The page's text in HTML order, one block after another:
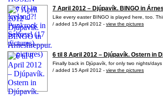
7 April 2012 – Djúpavík. BINGO in
Like every easter BINGO is played here, too.
/ added 15 April 2012 - view the pictures
6 til 8 April 2012 – Djúpavík. Ostern in
Finally back in Djúpavík, for only two nights/
/ added 15 April 2012 - view the pictures